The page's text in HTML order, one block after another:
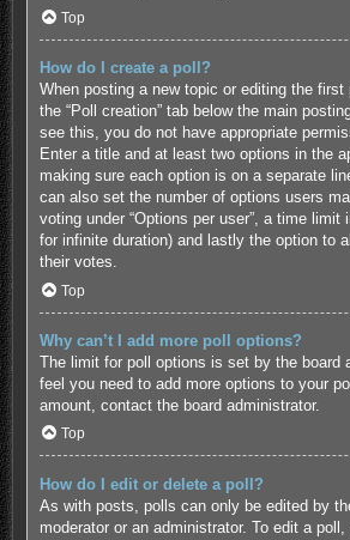
Top
How do I create a poll?
When posting a new topic or editing the
the “Poll creation” tab below the main
see this, you do not have appropriate
Enter a title and at least two options in the
making sure each option is on a separate
can also set the number of options users
voting under “Options per user”, a time limit
for infinite duration) and lastly the option to
their votes.
Top
Why can’t I add more poll options?
The limit for poll options is set by the board
feel you need to add more options to your
amount, contact the board administrator.
Top
How do I edit or delete a poll?
As with posts, polls can only be edited by
moderator or an administrator. To edit a